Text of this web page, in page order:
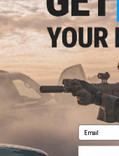
Shop by Brand
Store Locations
Licensed & Exclusives
About Evike.com
Ordering Information
International Orders
Evike-Europe.com
Coupon Codes
RESOURCES
Gaming & Special Events
Email